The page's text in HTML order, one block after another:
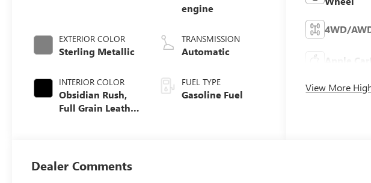
EXTERIOR COLOR
Sterling Metallic
INTERIOR COLOR
Obsidian Rush,
Full Grain Leather
engine
TRANSMISSION
Automatic
FUEL TYPE
Gasoline Fuel
4WD/
Apple
View More
Dealer Comments